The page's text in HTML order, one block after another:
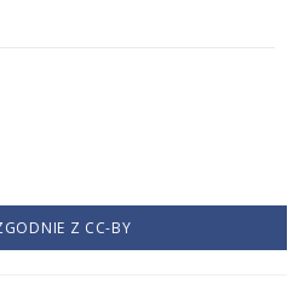
Z CC-BY